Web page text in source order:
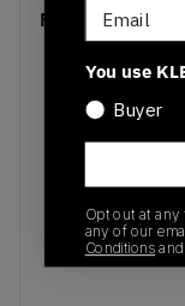
RecentEmail
You use
Buyer
Opt out at
any of our
Conditionsand